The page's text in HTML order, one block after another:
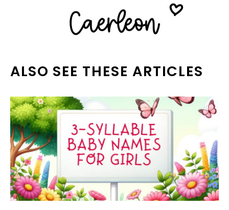
ALSO SEE THESE ARTICLES